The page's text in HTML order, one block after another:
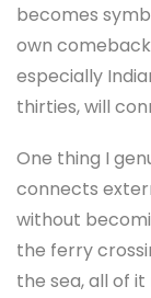
becomes
own
especially
thirties, will
One thing I
connects
without
the ferry
the sea, all of